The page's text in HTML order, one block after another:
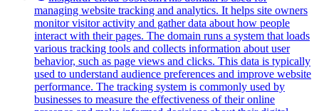
managing website tracking and analytics. It helps site owners
monitor visitor activity and gather data about how people
interact with their pages. The domain runs a system that loads
various tracking tools and collects information about user
behavior, such as page views and clicks. This data is typically
used to understand audience preferences and improve website
performance. The tracking system is commonly used by
businesses to measure the effectiveness of their online